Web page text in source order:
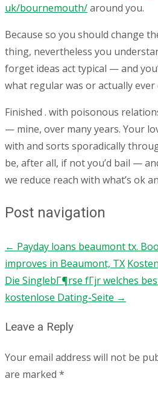
uk/bournemouth/around you.
Because so you should change
thing, nevertheless you
forget ideas act typical — and
what regular was or actually ever
Finished . with poisonous
— mine, over many years. Your
with and sorts sporadically
be, after all, if not you’d bail —
we reduce reach with what’s ok
Post navigation
← Payday loans beaumont tx.
improves in Beaumont, TX
Die SinglebГ¶rse fГјr welches
kostenlose Dating-Seite →
Leave a Reply
Your email address will not be
are marked *